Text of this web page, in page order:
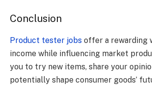
Conclusion
Product tester jobs offer a rewarding
income while influencing market
you to try new items, share your
potentially shape consumer goods’